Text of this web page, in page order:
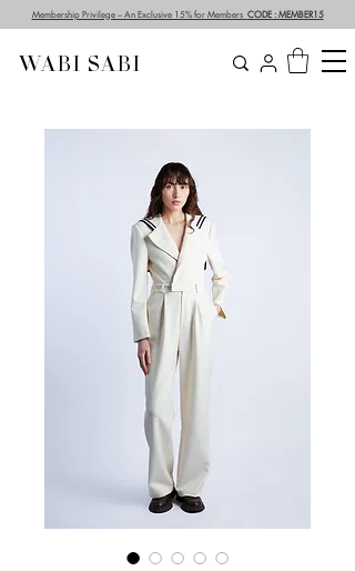
WABI SABI
Membership Privilege – An Exclusive 15% for Members CODE : MEMBER15